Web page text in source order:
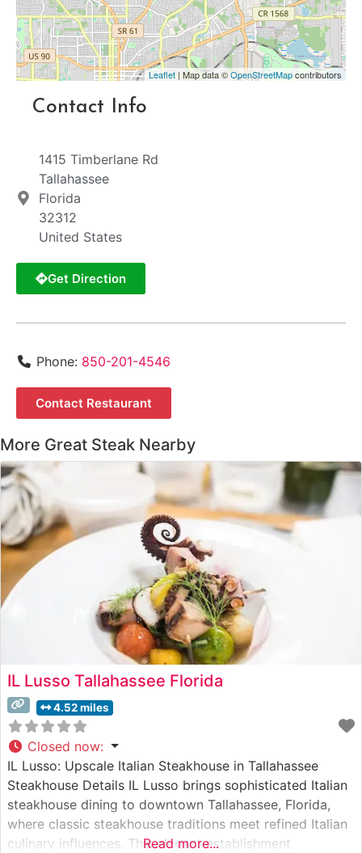
Leaflet| Map data ©OpenStreetMapcontributors
Contact Info
1415 Timberlane Rd
Tallahassee
Florida
32312
United States
Get Direction
Phone: 850-201-4546
Contact Restaurant
More Great Steak Nearby
IL Lusso Tallahassee Florida
4.52 miles
Closed now:
IL Lusso: Upscale Italian Steakhouse in Tallahassee
Steakhouse Details IL Lusso brings sophisticated Italian
steakhouse dining to downtown Tallahassee, Florida,
where classic steakhouse traditions meet refined Italian
culinary influences. This elegant establishment
Read more...